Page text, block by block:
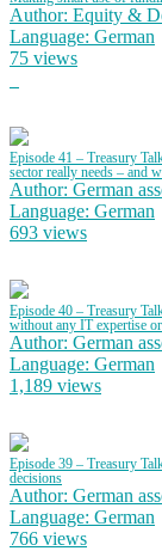
Author: Equity &
Language: German
75 views
Episode 41 – Treasury
sector really needs – and
Author: German
Language: German
693 views
Episode 40 – Treasury
without any IT expertise
Author: German
Language: German
1,189 views
Episode 39 – Treasury
decisions
Author: German
Language: German
766 views